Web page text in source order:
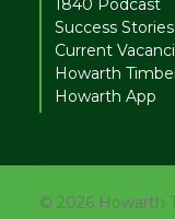
1840 Podcast
Success
Current
Howarth
Howarth App
© 2026 Howarth